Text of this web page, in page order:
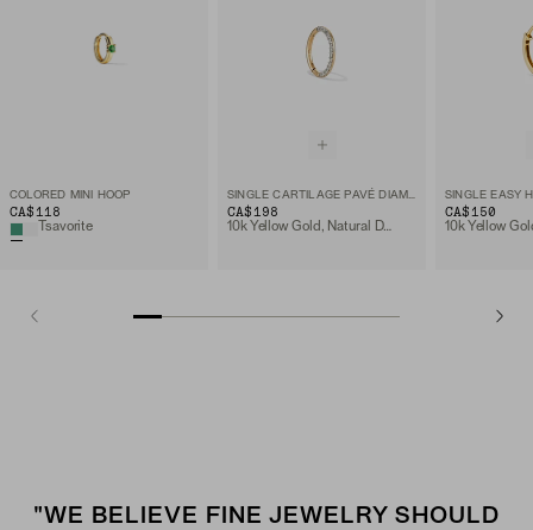
COLORED MINI HOOP
CA$118
Tsavorite
SINGLE CARTILAGE PAVÉ DIAMOND MINI HOOP
CA$198
10k Yellow Gold, Natural Diamond
SINGLE EASY
CA$150
10k Yellow
"WE BELIEVE FINE JEWELRY SHOULD